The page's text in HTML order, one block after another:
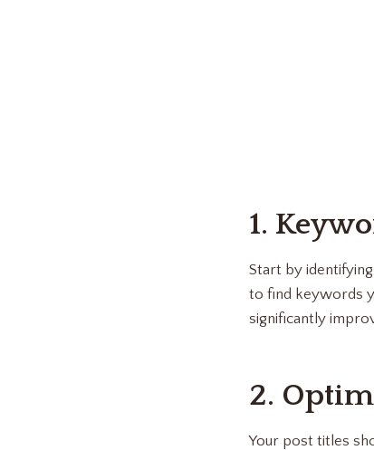
1.
Start by
to find keywords
significantly
2.
Your post titles